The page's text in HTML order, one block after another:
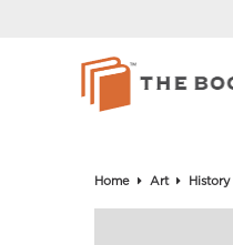
Home Art History